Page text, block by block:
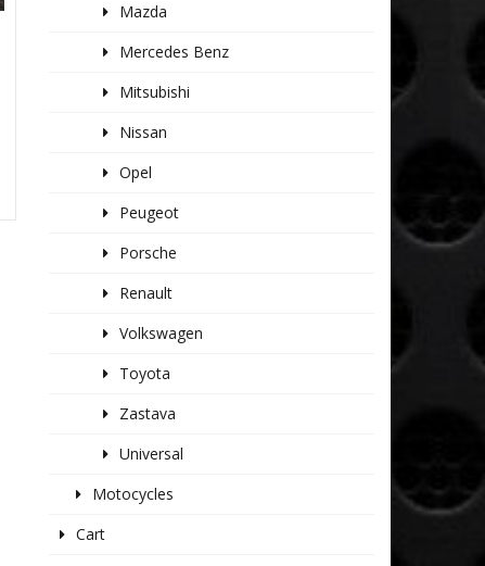
Mazda
Mercedes Benz
Mitsubishi
Nissan
Opel
Peugeot
Porsche
Renault
Volkswagen
Toyota
Zastava
Universal
Motocycles
Cart